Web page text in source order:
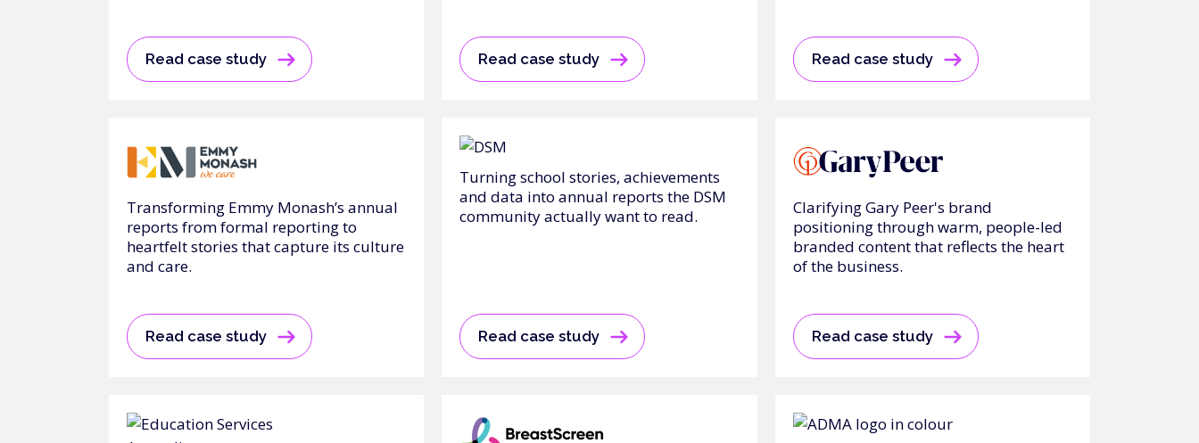
Read case study Read case study Read case study
Transforming Emmy Monash’s annual
reports from formal reporting to
heartfelt stories that capture its culture
and care.
Read case study
Turning school stories, achievements
and data into annual reports the DSM
community actually want to read.
Read case study
Clarifying Gary Peer's brand
positioning through warm, people-led
branded content that reflects the heart
of the business.
Read case study